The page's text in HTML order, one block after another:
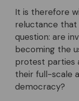
It is therefore
reluctance
question: are
becoming the
protest parties
their full-scale
democracy?